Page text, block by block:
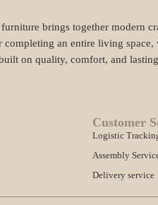
brings together modern
an entire living space,
on quality, comfort, and
Customer
Logistic
Assembly
Delivery service